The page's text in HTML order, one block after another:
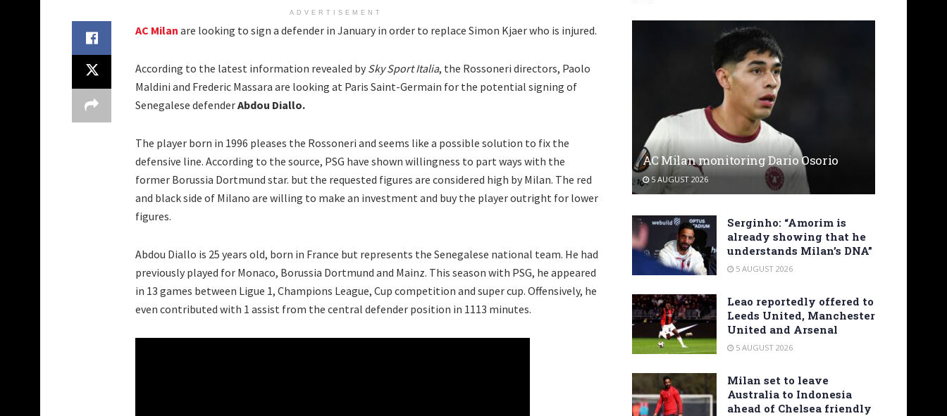
ADVERTISEMENT
AC Milan are looking to sign a defender in January in order to replace Simon Kjaer who is injured.
According to the latest information revealed by Sky Sport Italia, the Rossoneri directors, Paolo
Maldini and Frederic Massara are looking at Paris Saint-Germain for the potential signing of
Senegalese defenderAbdou Diallo.
The player born in 1996 pleases the Rossoneri and seems like a possible solution to fix the
defensive line. According to the source, PSG have shown willingness to part ways with the
former Borussia Dortmund star. but the requested figures are considered high by Milan. The red
and black side of Milano are willing to make an investment and buy the player outright for lower
figures.
Abdou Diallo is 25 years old, born in France but represents the Senegalese national team. He had
previously played for Monaco, Borussia Dortmund and Mainz. This season with PSG, he appeared
in 13 games between Ligue 1, Champions League, Cup competition and super cup. Offensively, he
even contributed with 1 assist from the central defender position in 1113 minutes.
AC Milan monitoring Dario Osorio
5 AUGUST 2026
Serginho: “Amorim is
already showing that he
understands Milan’s DNA”
5 AUGUST 2026
Leao reportedly offered to
Leeds United, Manchester
United and Arsenal
5 AUGUST 2026
Milan set to leave
Australia to Indonesia
ahead of Chelsea friendly